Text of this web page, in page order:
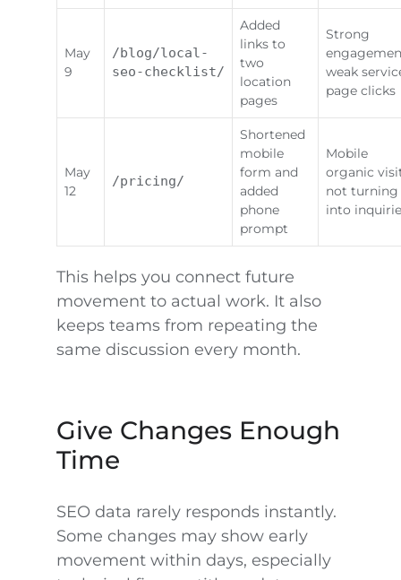
May
9
/blog/local-
seo-checklist/
Added
links to
two
location
pages
Strong
weak
page clicks
May
12
/pricing/
Shortened
mobile
form and
added
phone
prompt
Mobile
organic
not turning
into
This helps you connect future
movement to actual work. It also
keeps teams from repeating the
same discussion every month.
Give Changes Enough
Time
SEO data rarely responds instantly.
Some changes may show early
movement within days, especially